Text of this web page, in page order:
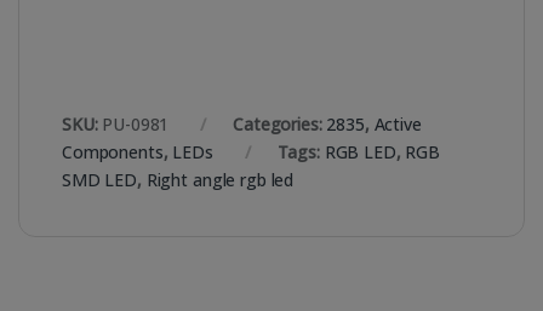
SKU: PU-0981 Categories: 2835, Active
Components, LEDs Tags: RGB LED, RGB
SMD LED, Right angle rgb led